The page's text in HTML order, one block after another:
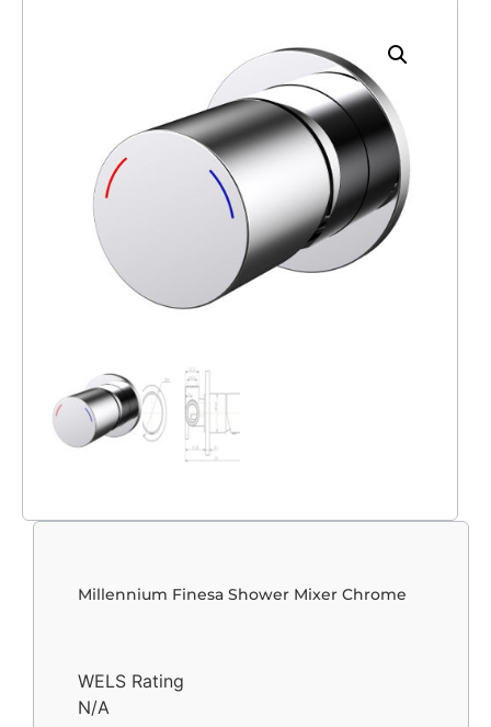
Millennium Finesa Shower Mixer Chrome
WELS Rating
N/A